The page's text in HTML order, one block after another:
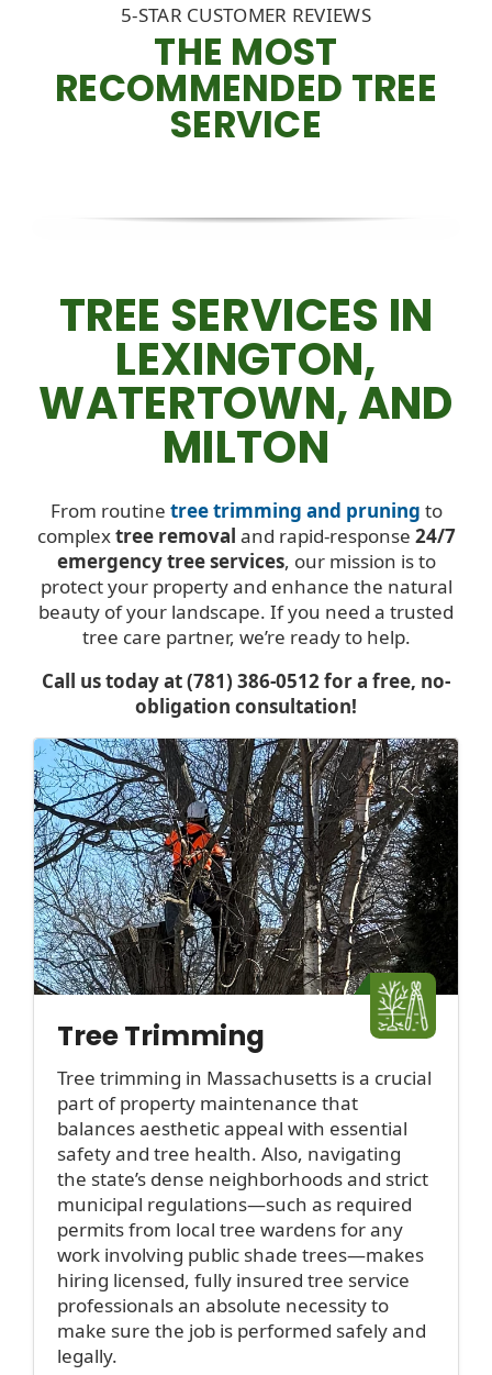
THE MOST
RECOMMENDED TREE
SERVICE
5-STAR CUSTOMER REVIEWS
TREE SERVICES IN
LEXINGTON,
WATERTOWN, AND
MILTON
From routine tree trimming and pruning to
complextree removal and rapid-response 24/7
emergency tree services, our mission is to
protect your property and enhance the natural
beauty of your landscape. If you need a trusted
tree care partner, we’re ready to help.
Call us today at (781) 386-0512 for a free, no-
obligation consultation!
Tree Trimming
Tree trimming in Massachusetts is a crucial
part of property maintenance that
balances aesthetic appeal with essential
safety and tree health. Also, navigating
the state’s dense neighborhoods and strict
municipal regulations—such as required
permits from local tree wardens for any
work involving public shade trees—makes
hiring licensed, fully insured tree service
professionals an absolute necessity to
make sure the job is performed safely and
legally.